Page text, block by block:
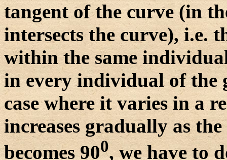
tangent of the curve (in
intersects the curve), i.e.
within the same
in every individual of the
case where it varies in a
increases gradually as
becomes 900, we have to